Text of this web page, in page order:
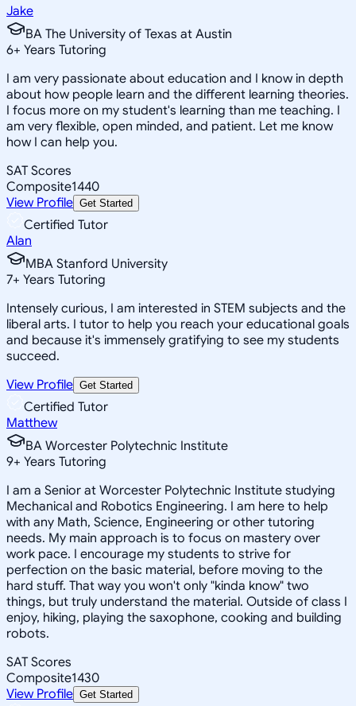
Jake
BA The University of Texas at Austin
6+ Years Tutoring
I am very passionate about education and I know in depth
about how people learn and the different learning theories.
I focus more on my student's learning than me teaching. I
am very flexible, open minded, and patient. Let me know
how I can help you.
SAT Scores
Composite1440
View Profile Get Started
Certified Tutor
Alan
MBA Stanford University
7+ Years Tutoring
Intensely curious, I am interested in STEM subjects and the
liberal arts. I tutor to help you reach your educational goals
and because it's immensely gratifying to see my students
succeed.
View Profile Get Started
Certified Tutor
Matthew
BA Worcester Polytechnic Institute
9+ Years Tutoring
I am a Senior at Worcester Polytechnic Institute studying
Mechanical and Robotics Engineering. I am here to help
with any Math, Science, Engineering or other tutoring
needs. My main approach is to focus on mastery over
work pace. I encourage my students to strive for
perfection on the basic material, before moving to the
hard stuff. That way you won't only "kinda know" two
things, but truly understand the material. Outside of class I
enjoy, hiking, playing the saxophone, cooking and building
robots.
SAT Scores
Composite1430
View Profile Get Started